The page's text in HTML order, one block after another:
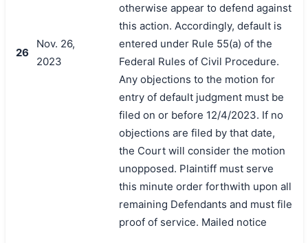
26
Nov. 26,
2023
otherwise appear to defend against
this action. Accordingly, default is
entered under Rule 55(a) of the
Federal Rules of Civil Procedure.
Any objections to the motion for
entry of default judgment must be
filed on or before 12/4/2023. If no
objections are filed by that date,
the Court will consider the motion
unopposed. Plaintiff must serve
this minute order forthwith upon all
remaining Defendants and must file
proof of service. Mailed notice